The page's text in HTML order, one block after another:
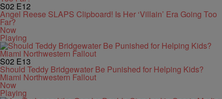
S02 E12
Angel Reese SLAPS Clipboard! Is Her ‘Villain’ Era Going Too
Far?
Now
Playing
S02 E13
Should Teddy Bridgewater Be Punished for Helping Kids?
Miami Northwestern Fallout
Now
Playing